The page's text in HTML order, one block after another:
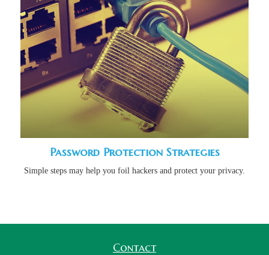
Password Protection Strategies
Simple steps may help you foil hackers and protect your privacy.
Contact